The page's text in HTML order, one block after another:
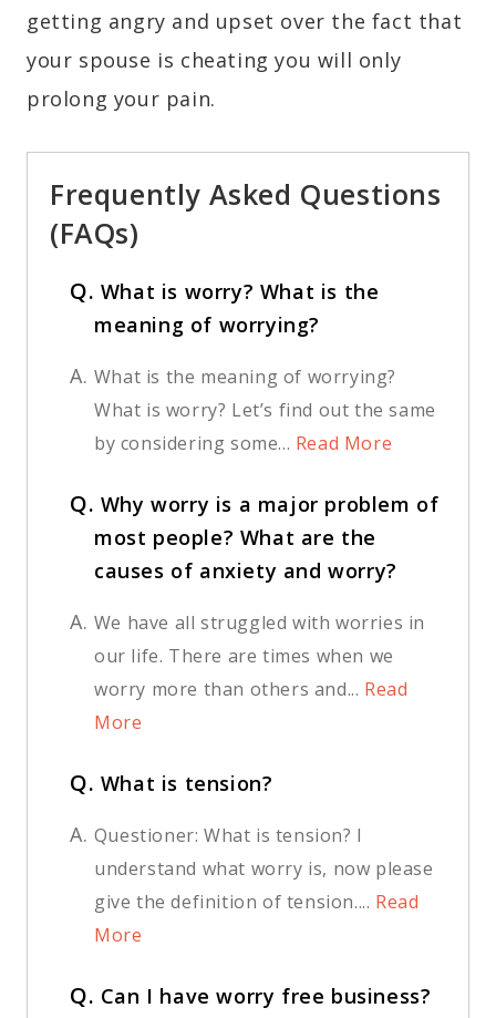
getting angry and upset over the fact that
your spouse is cheating you will only
prolong your pain.
Frequently Asked Questions
(FAQs)
Q. What is worry? What is the
meaning of worrying?
A. What is the meaning of worrying?
What is worry? Let’s find out the same
by considering some... Read More
Q. Why worry is a major problem of
most people? What are the
causes of anxiety and worry?
A. We have all struggled with worries in
our life. There are times when we
worry more than others and... Read
More
Q. What is tension?
A. Questioner: What is tension? I
understand what worry is, now please
give the definition of tension.... Read
More
Q. Can I have worry free business?